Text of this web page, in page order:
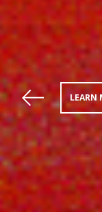
LEARN
Previous